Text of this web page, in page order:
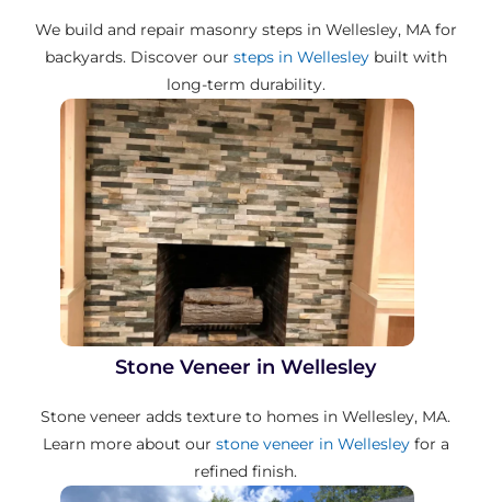
We build and repair masonry steps in Wellesley, MA for
backyards. Discover our steps in Wellesleybuilt with
long-term durability.
Stone Veneer in Wellesley
Stone veneer adds texture to homes in Wellesley, MA.
Learn more about our stone veneer in Wellesleyfor a
refined finish.